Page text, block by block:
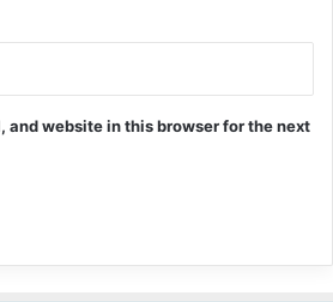
and website in this browser for the next